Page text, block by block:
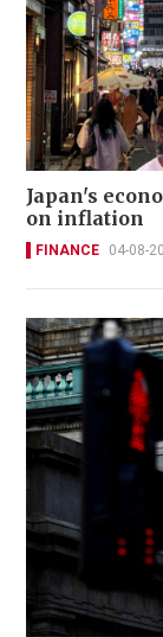
Japan's
on inflation
FINANCE 04-08-